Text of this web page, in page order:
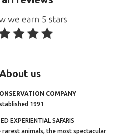
About us
COMPANY
1991
EXPERIENTIAL SAFARIS
animals, the most spectacular